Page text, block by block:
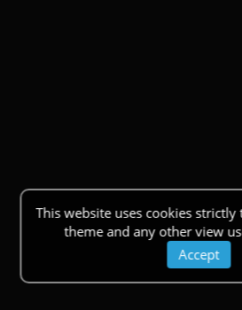
This website uses cookies strictly
theme and any other view
Accept